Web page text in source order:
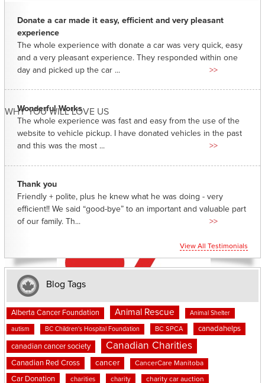
WHY YOU WILL LOVE US
Donate a car made it easy, efficient and very pleasant
experience
The whole experience with donate a car was very quick, easy
and a very pleasant experience. They responded within one
day and picked up the car ...
>>
Wonderful Works
The whole experience was fast and easy from the use of the
website to vehicle pickup. I have donated vehicles in the past
and this was the most ...
>>
Thank you
Friendly + polite, plus he knew what he was doing - very
efficient!! We said “good-bye” to an important and valuable part
of our family. Th...
>>
View All Testimonials
Blog Tags
Alberta Cancer Foundation Animal Rescue Animal Shelter
autism BC Children's Hospital Foundation BC SPCA canadahelps
canadian cancer society Canadian Charities
Canadian Red Cross cancer CancerCare Manitoba
Car Donation charities charity charity car auction